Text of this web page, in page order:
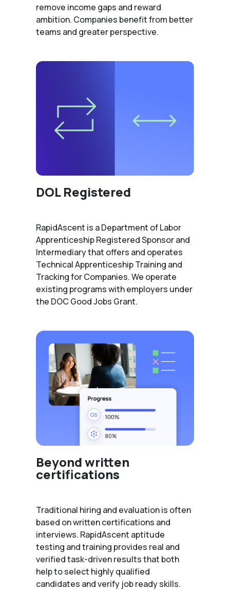
remove income gaps and reward
ambition. Companies benefit from better
teams and greater perspective.
DOL Registered
RapidAscent is a Department of Labor
Apprenticeship Registered Sponsor and
Intermediary that offers and operates
Technical Apprenticeship Training and
Tracking for Companies. We operate
existing programs with employers under
the DOC Good Jobs Grant.
Beyond written
certifications
Traditional hiring and evaluation is often
based on written certifications and
interviews. RapidAscent aptitude
testing and training provides real and
verified task-driven results that both
help to select highly qualified
candidates and verify job ready skills.